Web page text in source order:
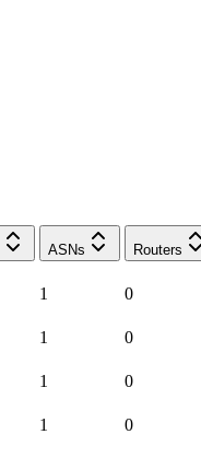
ASNs Routers
1 0
1 0
1 0
1 0